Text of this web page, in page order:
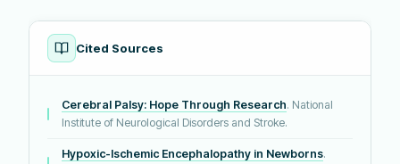
Cited Sources
Cerebral Palsy: Hope Through Research. National
Institute of Neurological Disorders and Stroke.
Hypoxic-Ischemic Encephalopathy in Newborns.